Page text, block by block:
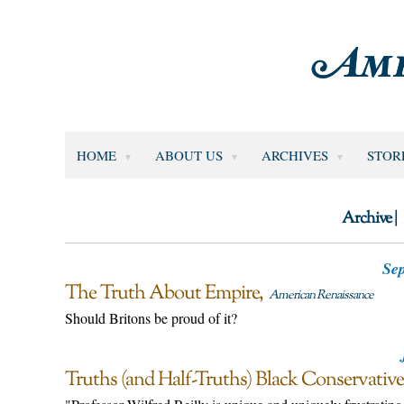
HOME ABOUT US ARCHIVES
Archive |
The Truth About Empire American Renaissance
Should Britons be proud of it?
Truths (and Half-Truths) Black